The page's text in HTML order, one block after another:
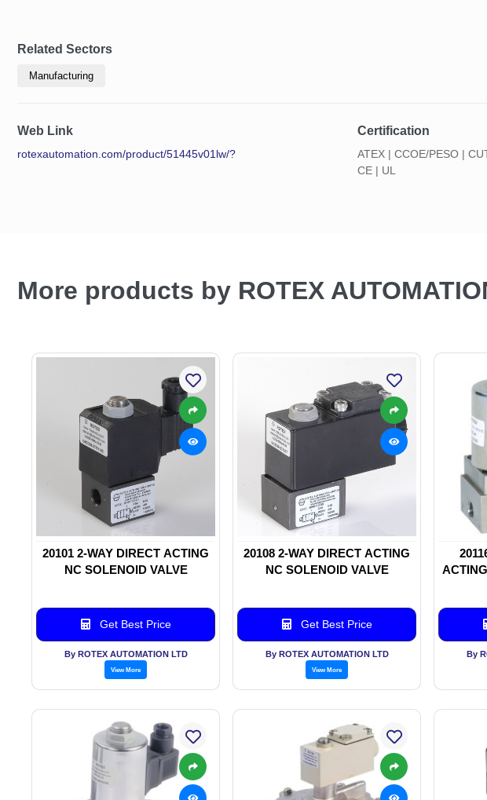
Related Sectors
Manufacturing
Web Link
rotexautomation.com/product/51445v01lw/?
Certification
ATEX | CCOE/PESO |
CE | UL
More products by ROTEX
20101 2-WAY DIRECT ACTING
NC SOLENOID VALVE
Get Best Price
By ROTEX AUTOMATION LTD
View More
20108 2-WAY DIRECT ACTING
NC SOLENOID VALVE
Get Best Price
By ROTEX AUTOMATION LTD
View More
By